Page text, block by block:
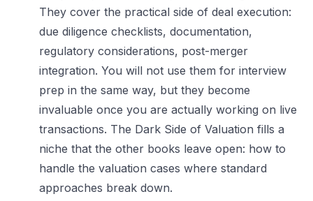
They cover the practical side of deal execution:
due diligence checklists, documentation,
regulatory considerations, post-merger
integration. You will not use them for interview
prep in the same way, but they become
invaluable once you are actually working on live
transactions. The Dark Side of Valuation fills a
niche that the other books leave open: how to
handle the valuation cases where standard
approaches break down.